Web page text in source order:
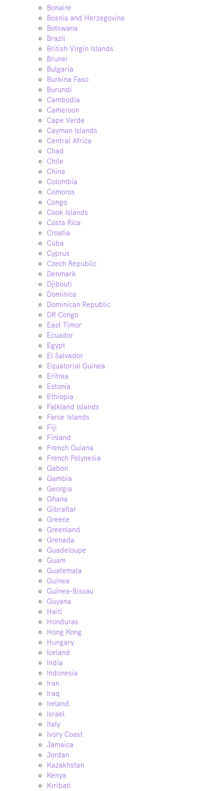
Bonaire
Bosnia and Herzegovina
Botswana
Brazil
British Virgin Islands
Brunei
Bulgaria
Burkina Faso
Burundi
Cambodia
Cameroon
Cape Verde
Cayman Islands
Central Africa
Chad
Chile
China
Colombia
Comoros
Congo
Cook Islands
Costa Rica
Croatia
Cuba
Cyprus
Czech Republic
Denmark
Djibouti
Dominica
Dominican Republic
DR Congo
East Timor
Ecuador
Egypt
El Salvador
Equatorial Guinea
Eritrea
Estonia
Ethiopia
Falkland Islands
Faroe Islands
Fiji
Finland
French Guiana
French Polynesia
Gabon
Gambia
Georgia
Ghana
Gibraltar
Greece
Greenland
Grenada
Guadeloupe
Guam
Guatemala
Guinea
Guinea-Bissau
Guyana
Haiti
Honduras
Hong Kong
Hungary
Iceland
India
Indonesia
Iran
Iraq
Ireland
Israel
Italy
Ivory Coast
Jamaica
Jordan
Kazakhstan
Kenya
Kiribati